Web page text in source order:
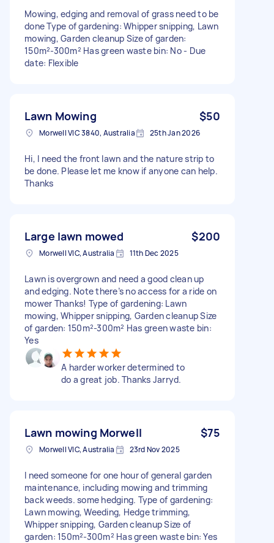
Mowing, edging and removal of grass need to be
done Type of gardening: Whipper snipping, Lawn
mowing, Garden cleanup Size of garden:
150m²-300m² Has green waste bin: No - Due
date: Flexible
Lawn Mowing $50
Morwell VIC 3840, Australia 25th Jan 2026
Hi, I need the front lawn and the nature strip to
be done. Please let me know if anyone can help.
Thanks
Large lawn mowed $200
Morwell VIC, Australia 11th Dec 2025
Lawn is overgrown and need a good clean up
and edging. Note there’s no access for a ride on
mower Thanks! Type of gardening: Lawn
mowing, Whipper snipping, Garden cleanup Size
of garden: 150m²-300m² Has green waste bin:
Yes
A harder worker determined to
do a great job. Thanks Jarryd.
Lawn mowing Morwell $75
Morwell VIC, Australia 23rd Nov 2025
I need someone for one hour of general garden
maintenance, including mowing and trimming
back weeds. some hedging. Type of gardening:
Lawn mowing, Weeding, Hedge trimming,
Whipper snipping, Garden cleanup Size of
garden: 150m²-300m² Has green waste bin: Yes